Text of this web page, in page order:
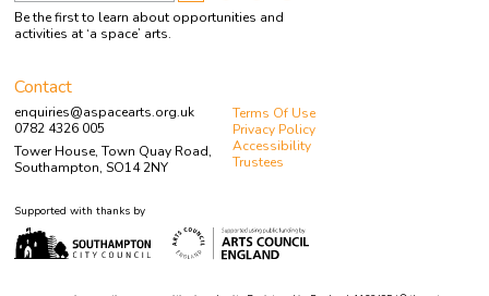
Be the first to learn about opportunities and
activities at ‘a space’ arts.
Contact
enquiries@aspacearts.org.uk
0782 4326 005
Tower House, Town Quay Road,
Southampton, SO14 2NY
Terms Of Use
Privacy Policy
Accessibility
Trustees
Supported with thanks by